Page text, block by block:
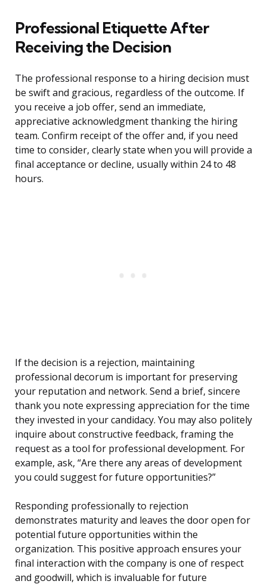
Professional Etiquette After
Receiving the Decision
The professional response to a hiring decision must
be swift and gracious, regardless of the outcome. If
you receive a job offer, send an immediate,
appreciative acknowledgment thanking the hiring
team. Confirm receipt of the offer and, if you need
time to consider, clearly state when you will provide a
final acceptance or decline, usually within 24 to 48
hours.
If the decision is a rejection, maintaining
professional decorum is important for preserving
your reputation and network. Send a brief, sincere
thank you note expressing appreciation for the time
they invested in your candidacy. You may also politely
inquire about constructive feedback, framing the
request as a tool for professional development. For
example, ask, “Are there any areas of development
you could suggest for future opportunities?”
Responding professionally to rejection
demonstrates maturity and leaves the door open for
potential future opportunities within the
organization. This positive approach ensures your
final interaction with the company is one of respect
and goodwill, which is invaluable for future